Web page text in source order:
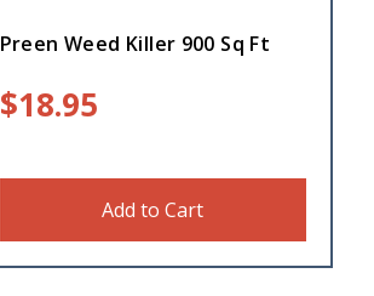
Preen Weed Killer 900 Sq Ft
$18.95
Add to Cart